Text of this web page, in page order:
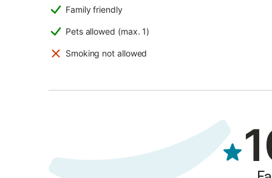
Family friendly
Pets allowed (max. 1)
Smoking not allowed